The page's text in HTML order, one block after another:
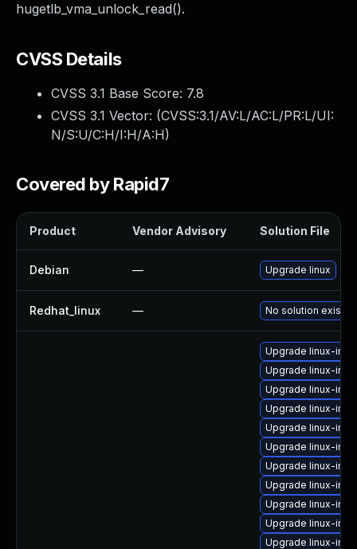
hugetlb_vma_unlock_read().
CVSS Details
CVSS 3.1 Base Score: 7.8
CVSS 3.1 Vector: (CVSS:3.1/AV:L/AC:L/PR:L/UI:
N/S:U/C:H/I:H/A:H)
Covered by Rapid7
Product Vendor Advisory Solution File
Debian — Upgrade linux
Redhat_linux — No solution exists
Upgrade linux-
Upgrade linux-
Upgrade linux-
Upgrade linux-
Upgrade linux-
Upgrade linux-
Upgrade linux-
Upgrade linux-
Upgrade linux-
Upgrade linux-
Upgrade linux-